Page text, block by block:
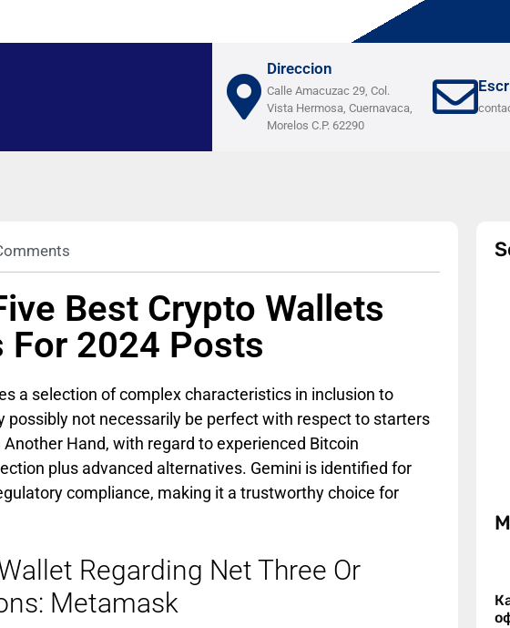
Direccion
Calle Amacuzac 29, Col.
Vista Hermosa, Cuernavaca,
Morelos C.P. 62290
Best Crypto Wallets
For 2024 Posts
a selection of complex characteristics in inclusion to
possibly not necessarily be perfect with respect to starters
Hand, with regard to experienced Bitcoin
plus advanced alternatives. Gemini is identified for
compliance, making it a trustworthy choice for
Regarding Net Three Or
Metamask